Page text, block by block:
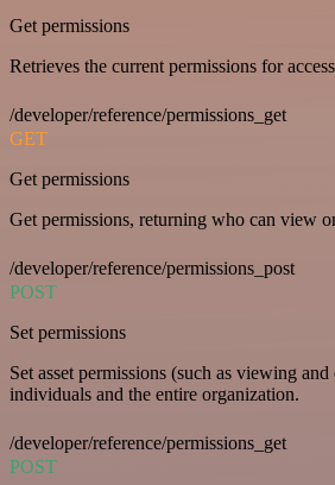
Get permissions
Retrieves the current permissions for
/developer/reference/permissions_get
GET
Get permissions
Get permissions, returning who can view
/developer/reference/permissions_post
POST
Set permissions
Set asset permissions (such as viewing
individuals and the entire organization.
/developer/reference/permissions_get
POST